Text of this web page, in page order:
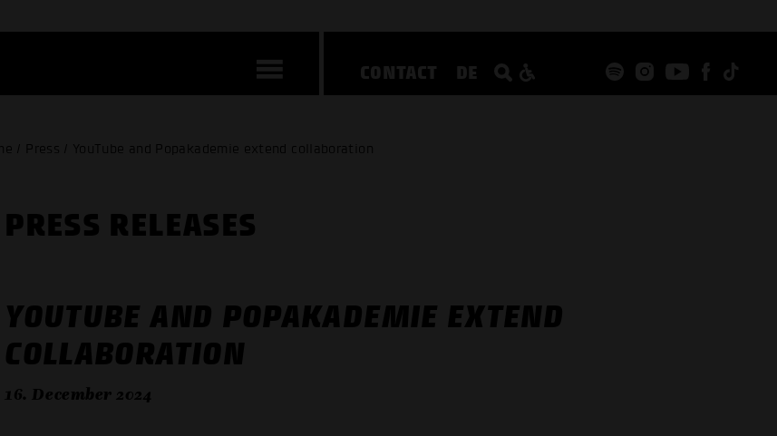
CONTACT DE
/ Press / YouTube and Popakademie extend collaboration
PRESS RELEASES
YOUTUBE AND POPAKADEMIE EXTEND
COLLABORATION
16. December 2024